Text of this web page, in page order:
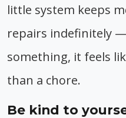
little system keeps
repairs indefinitely
something, it feels
than a chore.
Be kind to